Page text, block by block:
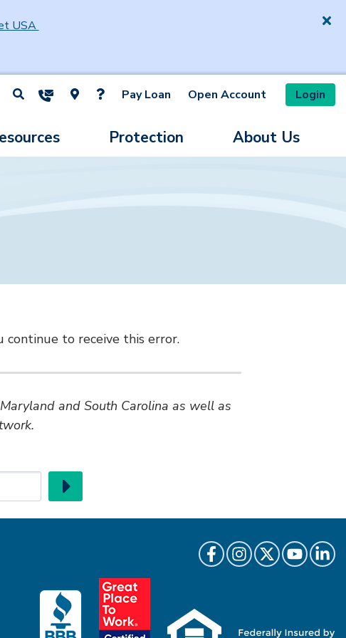
USA
Site Search
Pay Loan Open Account Login
Protection About Us
continue to receive this error.
and South Carolina as well as
Go
Like us on Facebook
Follow us on
Follow us on
Follow us